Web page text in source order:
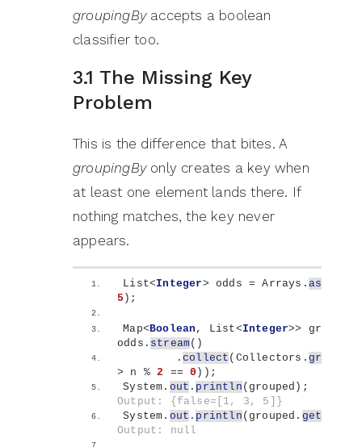
groupingByaccepts a boolean
classifier too.
3.1 The Missing Key
Problem
This is the difference that bites. A
groupingByonly creates a key when
at least one element lands there. If
nothing matches, the key never
appears.
List<Integer> odds = Arrays. asList
5 ) ;
Map<Boolean , List<Integer>>
grouped
odds. stream()
        .
collect ( Collectors.
> n % 2 == 0 )) ;
System. out . println ( grouped )
Output: {false=[1, 3, 5]}
System. out . println ( grouped. get
Output: null